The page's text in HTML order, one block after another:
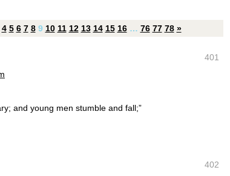
4 5 6 7 8 9 10 11 12 13 14 15 16 … 76 77 78 »
401
and young men stumble and fall;”
402